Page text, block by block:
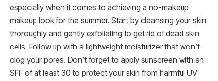
especially when it comes to achieving a no-makeup
makeup look for the summer. Start by cleansing your skin
thoroughly and gently exfoliating to get rid of dead skin
cells. Follow up with a lightweight moisturizer that won’t
clog your pores. Don’t forget to apply sunscreen with an
SPF of at least 30 to protect your skin from harmful UV